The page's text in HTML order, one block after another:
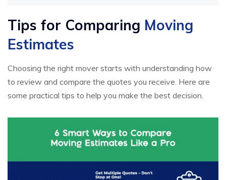
Tips for Comparing Moving
Estimates
Choosing the right mover starts with understanding how
to review and compare the quotes you receive. Here are
some practical tips to help you make the best decision.